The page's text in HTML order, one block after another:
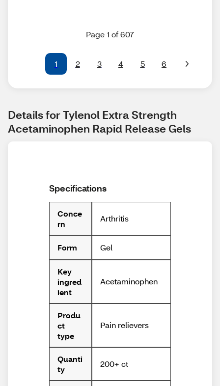
Page 1 of 607
1 2 3 4 5 6
Details for Tylenol Extra Strength
Acetaminophen Rapid Release Gels
Specifications
Conce
rn
Arthritis
Form Gel
Key
ingred
ient
Acetaminophen
Produ
ct
type
Pain relievers
Quanti
ty
200+ ct